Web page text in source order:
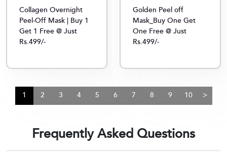
Collagen Overnight
Peel-Off Mask | Buy 1
Get 1 Free @ Just
Rs.499/-
Golden Peel off
Mask_Buy One Get
One Free @ Just
Rs.499/-
1 2 3 4 5 6 7 8 9 10 >
Frequently Asked Questions